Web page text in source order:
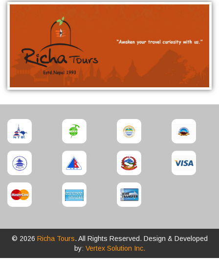
© 2026 Richa Tours. All Rights Reserved. Design & Developed
by: Vertex Solution Inc.